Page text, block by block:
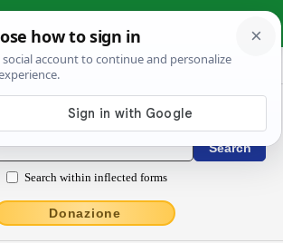
› transfĕrens
to English Dictionary
Search within inflected forms
Donazione